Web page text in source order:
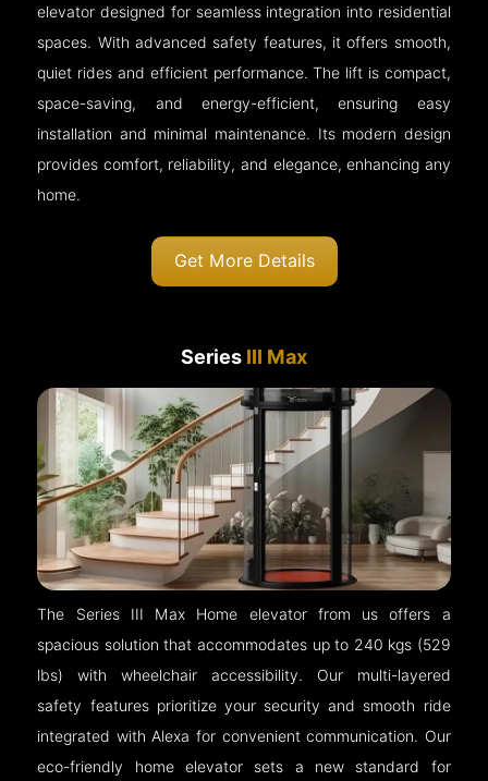
elevator designed for seamless integration into residential
spaces. With advanced safety features, it offers smooth,
quiet rides and efficient performance. The lift is compact,
space-saving, and energy-efficient, ensuring easy
installation and minimal maintenance. Its modern design
provides comfort, reliability, and elegance, enhancing any
home.
Get More Details
Series III Max
The Series III Max Home elevator from us offers a
spacious solution that accommodates up to 240 kgs (529
lbs) with wheelchair accessibility. Our multi-layered
safety features prioritize your security and smooth ride
integrated with Alexa for convenient communication. Our
eco-friendly home elevator sets a new standard for